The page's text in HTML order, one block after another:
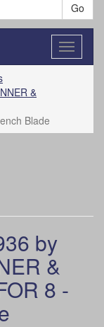
Go
Toggle
&
Blade
by
&
8 -